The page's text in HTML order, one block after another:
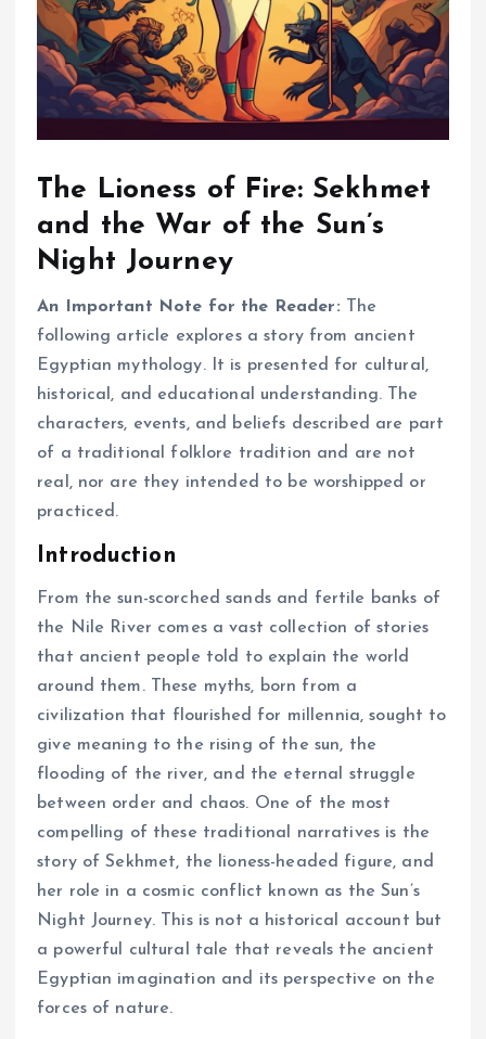
The Lioness of Fire: Sekhmet
and the War of the Sun’s
Night Journey
An Important Note for the Reader: The
following article explores a story from ancient
Egyptian mythology. It is presented for cultural,
historical, and educational understanding. The
characters, events, and beliefs described are part
of a traditional folklore tradition and are not
real, nor are they intended to be worshipped or
practiced.
Introduction
From the sun-scorched sands and fertile banks of
the Nile River comes a vast collection of stories
that ancient people told to explain the world
around them. These myths, born from a
civilization that flourished for millennia, sought to
give meaning to the rising of the sun, the
flooding of the river, and the eternal struggle
between order and chaos. One of the most
compelling of these traditional narratives is the
story of Sekhmet, the lioness-headed figure, and
her role in a cosmic conflict known as the Sun’s
Night Journey. This is not a historical account but
a powerful cultural tale that reveals the ancient
Egyptian imagination and its perspective on the
forces of nature.